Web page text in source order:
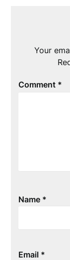
Your
Comment *
Name *
Email *